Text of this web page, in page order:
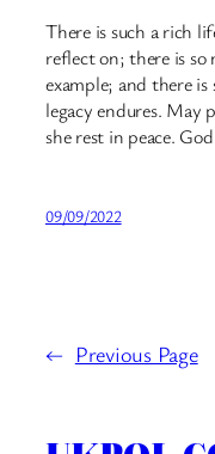
There is such a rich
reflect on; there is
example; and there
legacy endures. May
she rest in peace.
09/09/2022
← Previous Page